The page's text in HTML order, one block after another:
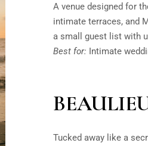
A venue designed for
intimate terraces, and
a small guest list with
Best for: Intimate
Tucked away like a